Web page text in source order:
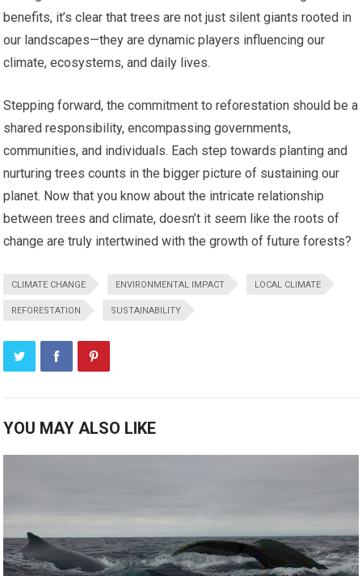
benefits, it’s clear that trees are not just silent giants rooted in
our landscapes—they are dynamic players influencing our
climate, ecosystems, and daily lives.
Stepping forward, the commitment to reforestation should be a
shared responsibility, encompassing governments,
communities, and individuals. Each step towards planting and
nurturing trees counts in the bigger picture of sustaining our
planet. Now that you know about the intricate relationship
between trees and climate, doesn’t it seem like the roots of
change are truly intertwined with the growth of future forests?
CLIMATE CHANGE ENVIRONMENTAL IMPACT LOCAL CLIMATE
REFORESTATION SUSTAINABILITY
YOU MAY ALSO LIKE